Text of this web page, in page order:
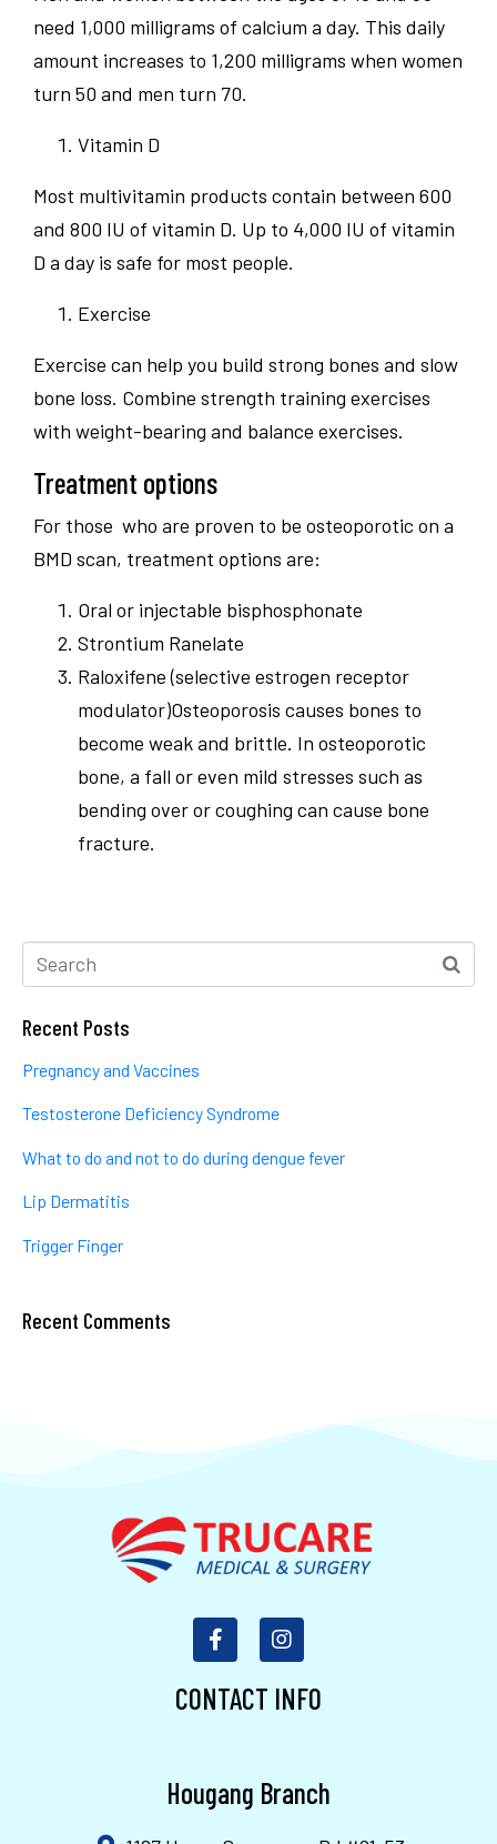
need 1,000 milligrams of calcium a day. This daily
amount increases to 1,200 milligrams when women
turn 50 and men turn 70.
Vitamin D
Most multivitamin products contain between 600
and 800 IU of vitamin D. Up to 4,000 IU of vitamin
D a day is safe for most people.
Exercise
Exercise can help you build strong bones and slow
bone loss. Combine strength training exercises
with weight-bearing and balance exercises.
Treatment options
For those who are proven to be osteoporotic on a
BMD scan, treatment options are:
Oral or injectable bisphosphonate
Strontium Ranelate
Raloxifene (selective estrogen receptor
modulator)Osteoporosis causes bones to
become weak and brittle. In osteoporotic
bone, a fall or even mild stresses such as
bending over or coughing can cause bone
fracture.
Recent Posts
Pregnancy and Vaccines
Testosterone Deficiency Syndrome
What to do and not to do during dengue fever
Lip Dermatitis
Trigger Finger
Recent Comments
CONTACT INFO
Hougang Branch